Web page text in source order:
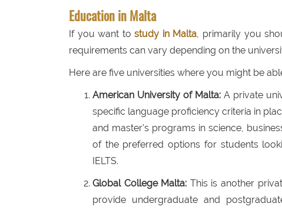
Education in Malta
If you want tostudy in Malta, primarily you
requirements can vary depending on the
Here are five universities where you might be
American University of Malta: A private
specific language proficiency criteria in
and master's programs in science,
of the preferred options for students
IELTS.
Global College Malta: This is another
provide undergraduate and